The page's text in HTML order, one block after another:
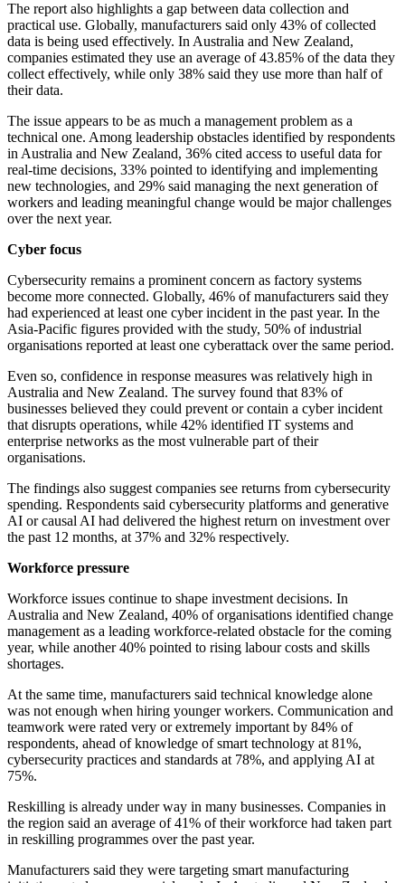
The report also highlights a gap between data collection and
practical use. Globally, manufacturers said only 43% of collected
data is being used effectively. In Australia and New Zealand,
companies estimated they use an average of 43.85% of the data they
collect effectively, while only 38% said they use more than half of
their data.
The issue appears to be as much a management problem as a
technical one. Among leadership obstacles identified by respondents
in Australia and New Zealand, 36% cited access to useful data for
real-time decisions, 33% pointed to identifying and implementing
new technologies, and 29% said managing the next generation of
workers and leading meaningful change would be major challenges
over the next year.
Cyber focus
Cybersecurity remains a prominent concern as factory systems
become more connected. Globally, 46% of manufacturers said they
had experienced at least one cyber incident in the past year. In the
Asia-Pacific figures provided with the study, 50% of industrial
organisations reported at least one cyberattack over the same period.
Even so, confidence in response measures was relatively high in
Australia and New Zealand. The survey found that 83% of
businesses believed they could prevent or contain a cyber incident
that disrupts operations, while 42% identified IT systems and
enterprise networks as the most vulnerable part of their
organisations.
The findings also suggest companies see returns from cybersecurity
spending. Respondents said cybersecurity platforms and generative
AI or causal AI had delivered the highest return on investment over
the past 12 months, at 37% and 32% respectively.
Workforce pressure
Workforce issues continue to shape investment decisions. In
Australia and New Zealand, 40% of organisations identified change
management as a leading workforce-related obstacle for the coming
year, while another 40% pointed to rising labour costs and skills
shortages.
At the same time, manufacturers said technical knowledge alone
was not enough when hiring younger workers. Communication and
teamwork were rated very or extremely important by 84% of
respondents, ahead of knowledge of smart technology at 81%,
cybersecurity practices and standards at 78%, and applying AI at
75%.
Reskilling is already under way in many businesses. Companies in
the region said an average of 41% of their workforce had taken part
in reskilling programmes over the past year.
Manufacturers said they were targeting smart manufacturing